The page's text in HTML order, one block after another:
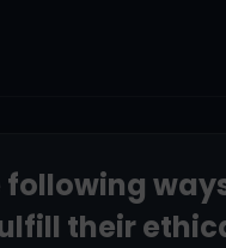
their